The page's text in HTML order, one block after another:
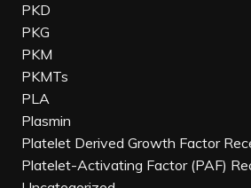
PKD
PKG
PKM
PKMTs
PLA
Plasmin
Platelet Derived Growth Factor
Platelet-Activating Factor (PAF)